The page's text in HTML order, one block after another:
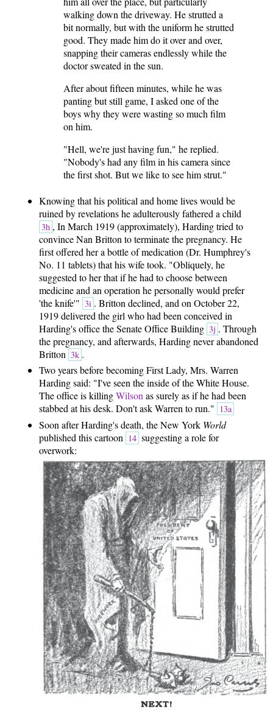
walking down the driveway. He strutted a
bit normally, but with the uniform he strutted
good. They made him do it over and over,
snapping their cameras endlessly while the
doctor sweated in the sun.
After about fifteen minutes, while he was
panting but still game, I asked one of the
boys why they were wasting so much film
on him.
"Hell, we're just having fun," he replied.
"Nobody's had any film in his camera since
the first shot. But we like to see him strut."
Knowing that his political and home lives would be
ruined by revelations he adulterously fathered a child
3h , In March 1919 (approximately), Harding tried to
convince Nan Britton to terminate the pregnancy. He
first offered her a bottle of medication (Dr. Humphrey's
No. 11 tablets) that his wife took. "Obliquely, he
suggested to her that if he had to choose between
medicine and an operation he personally would prefer
'the knife'" 3i . Britton declined, and on October 22,
1919 delivered the girl who had been conceived in
Harding's office the Senate Office Building 3j . Through
the pregnancy, and afterwards, Harding never abandoned
Britton 3k .
Two years before becoming First Lady, Mrs. Warren
Harding said: "I've seen the inside of the White House.
The office is killingWilson as surely as if he had been
stabbed at his desk. Don't ask Warren to run." 13a
Soon after Harding's death, the New York World
published this cartoon 14 suggesting a role for
overwork: